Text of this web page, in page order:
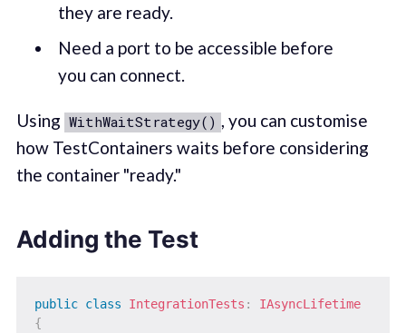
they are ready.
Need a port to be accessible before
you can connect.
Using WithWaitStrategy() , you can customise
how TestContainers waits before considering
the container "ready."
Adding the Test
public class IntegrationTests :
IAsyncLifetime
{